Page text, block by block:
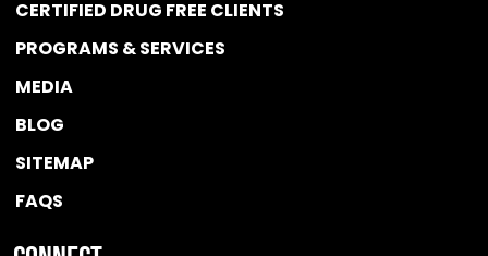
CERTIFIED DRUG FREE CLIENTS
PROGRAMS & SERVICES
MEDIA
BLOG
SITEMAP
FAQS